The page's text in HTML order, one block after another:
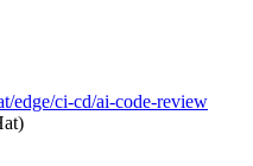
edge/ci-cd/ai-code-review